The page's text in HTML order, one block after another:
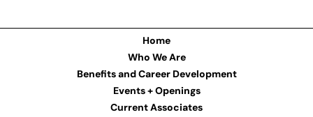
Home
Who We Are
Benefits and Career Development
Events + Openings
Current Associates